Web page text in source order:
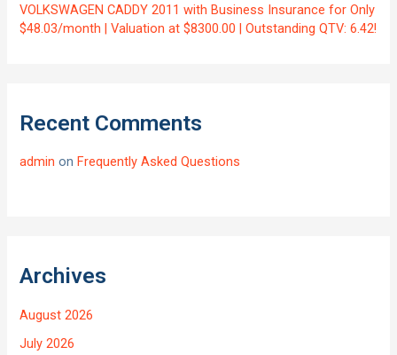
VOLKSWAGEN CADDY 2011 with Business Insurance for Only
$48.03/month | Valuation at $8300.00 | Outstanding QTV: 6.42!
Recent Comments
admin onFrequently Asked Questions
Archives
August 2026
July 2026